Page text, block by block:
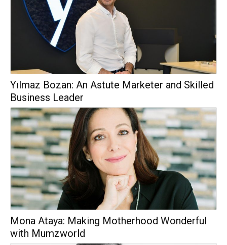
Yılmaz Bozan: An Astute Marketer and Skilled
Business Leader
Mona Ataya: Making Motherhood Wonderful
with Mumzworld